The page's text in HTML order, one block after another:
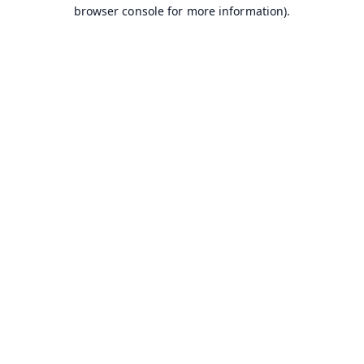
browser console for more information).